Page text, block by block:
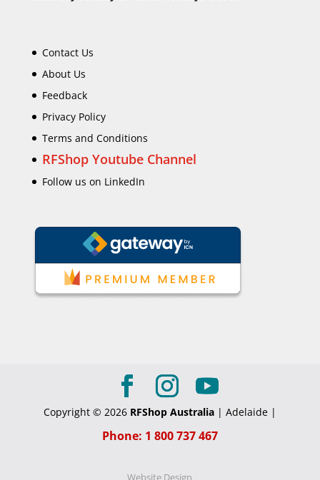
Contact Us
About Us
Feedback
Privacy Policy
Terms and Conditions
RFShop Youtube Channel
Follow us on LinkedIn
Copyright © 2026 RFShop Australia| Adelaide |
Phone: 1 800 737 467
Website Design